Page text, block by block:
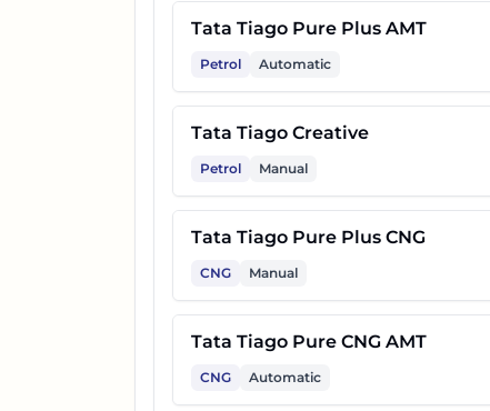
Tata Tiago Pure Plus AMT
Petrol Automatic
Tata Tiago Creative
Petrol Manual
Tata Tiago Pure Plus CNG
CNG Manual
Tata Tiago Pure CNG AMT
CNG Automatic